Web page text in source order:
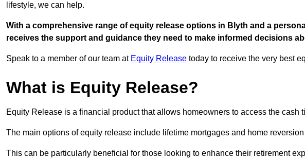
lifestyle, we can help.
With a comprehensive range of equity release options in Blyth and a
receives the support and guidance they need to make informed decisions
Speak to a member of our team at Equity Release today to receive the very best
What is Equity Release?
Equity Release is a financial product that allows homeowners to access the cash
The main options of equity release include lifetime mortgages and home
This can be particularly beneficial for those looking to enhance their retirement